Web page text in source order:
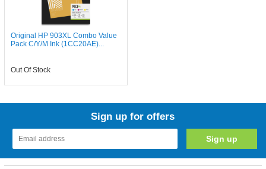
Original HP 903XL Combo Value
Pack C/Y/M Ink (1CC20AE)...
Out Of Stock
Sign up for offers